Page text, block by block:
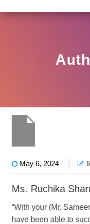
May 6, 2024
Ms. Ruchika
“With your (Mr.
have been able to